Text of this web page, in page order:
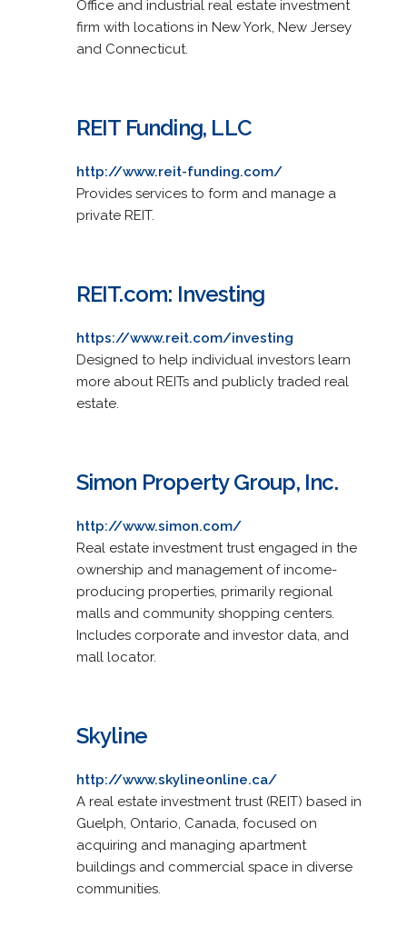
Office and industrial real estate investment
firm with locations in New York, New Jersey
and Connecticut.
REIT Funding, LLC
http://www.reit-funding.com/
Provides services to form and manage a
private REIT.
REIT.com: Investing
https://www.reit.com/investing
Designed to help individual investors learn
more about REITs and publicly traded real
estate.
Simon Property Group, Inc.
http://www.simon.com/
Real estate investment trust engaged in the
ownership and management of income-
producing properties, primarily regional
malls and community shopping centers.
Includes corporate and investor data, and
mall locator.
Skyline
http://www.skylineonline.ca/
A real estate investment trust (REIT) based in
Guelph, Ontario, Canada, focused on
acquiring and managing apartment
buildings and commercial space in diverse
communities.